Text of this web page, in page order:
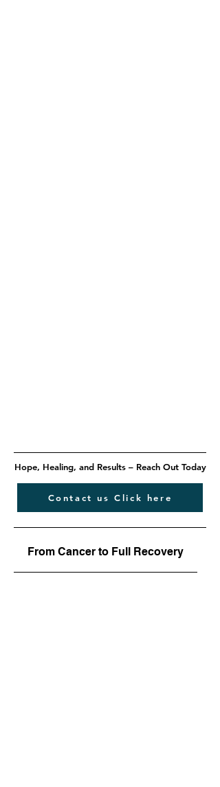
Hope, Healing, and Results – Reach Out Today
Contact us Click here
From Cancer to Full Recovery